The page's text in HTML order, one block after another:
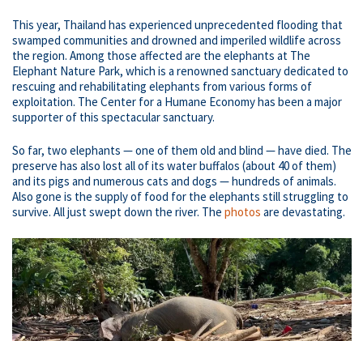
This year, Thailand has experienced unprecedented flooding that
swamped communities and drowned and imperiled wildlife across
the region. Among those affected are the elephants at The
Elephant Nature Park, which is a renowned sanctuary dedicated to
rescuing and rehabilitating elephants from various forms of
exploitation. The Center for a Humane Economy has been a major
supporter of this spectacular sanctuary.
So far, two elephants — one of them old and blind — have died. The
preserve has also lost all of its water buffalos (about 40 of them)
and its pigs and numerous cats and dogs — hundreds of animals.
Also gone is the supply of food for the elephants still struggling to
survive. All just swept down the river. The photos are devastating.